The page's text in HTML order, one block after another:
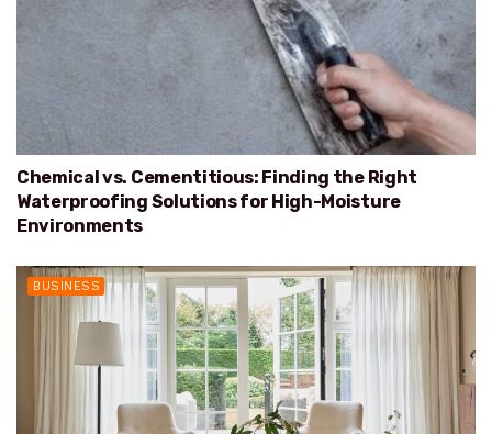
Chemical vs. Cementitious: Finding the Right
Waterproofing Solutions for High-Moisture
Environments
BUSINESS